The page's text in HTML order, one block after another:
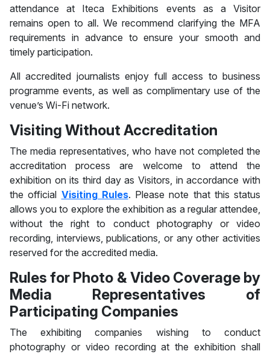
attendance at Iteca Exhibitions events as a Visitor
remains open to all. We recommend clarifying the MFA
requirements in advance to ensure your smooth and
timely participation.
All accredited journalists enjoy full access to business
programme events, as well as complimentary use of the
venue’s Wi-Fi network.
Visiting Without Accreditation
The media representatives, who have not completed the
accreditation process are welcome to attend the
exhibition on its third day as Visitors, in accordance with
the official Visiting Rules. Please note that this status
allows you to explore the exhibition as a regular attendee,
without the right to conduct photography or video
recording, interviews, publications, or any other activities
reserved for the accredited media.
Rules for Photo & Video Coverage by
Media Representatives of
Participating Companies
The exhibiting companies wishing to conduct
photography or video recording at the exhibition shall